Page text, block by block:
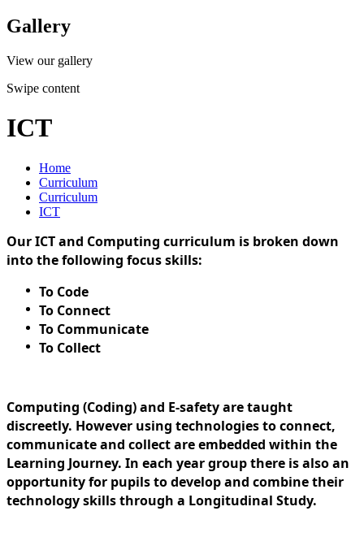
Gallery
View our gallery
Swipe content
ICT
Home
Curriculum
Curriculum
ICT
Our ICT and Computing curriculum is broken down
into the following focus skills:
To Code
To Connect
To Communicate
To Collect
Computing (Coding) and E-safety are taught
discreetly. However using technologies to connect,
communicate and collect are embedded within the
Learning Journey. In each year group there is also an
opportunity for pupils to develop and combine their
technology skills through a Longitudinal Study.